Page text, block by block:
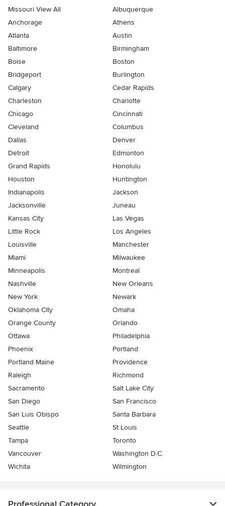
Missouri View All
Albuquerque
Anchorage
Athens
Atlanta
Austin
Baltimore
Birmingham
Boise
Boston
Bridgeport
Burlington
Calgary
Cedar Rapids
Charleston
Charlotte
Chicago
Cincinnati
Cleveland
Columbus
Dallas
Denver
Detroit
Edmonton
Grand Rapids
Honolulu
Houston
Huntington
Indianapolis
Jackson
Jacksonville
Juneau
Kansas City
Las Vegas
Little Rock
Los Angeles
Louisville
Manchester
Miami
Milwaukee
Minneapolis
Montreal
Nashville
New Orleans
New York
Newark
Oklahoma City
Omaha
Orange County
Orlando
Ottawa
Philadelphia
Phoenix
Portland
Portland Maine
Providence
Raleigh
Richmond
Sacramento
Salt Lake City
San Diego
San Francisco
San Luis Obispo
Santa Barbara
Seattle
St Louis
Tampa
Toronto
Vancouver
Washington D.C.
Wichita
Wilmington